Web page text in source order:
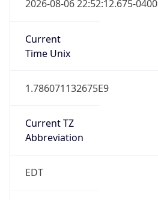
2026-08-06 22:52:12.675-0400
Current
Time Unix
1.786071132675E9
Current TZ
Abbreviation
EDT